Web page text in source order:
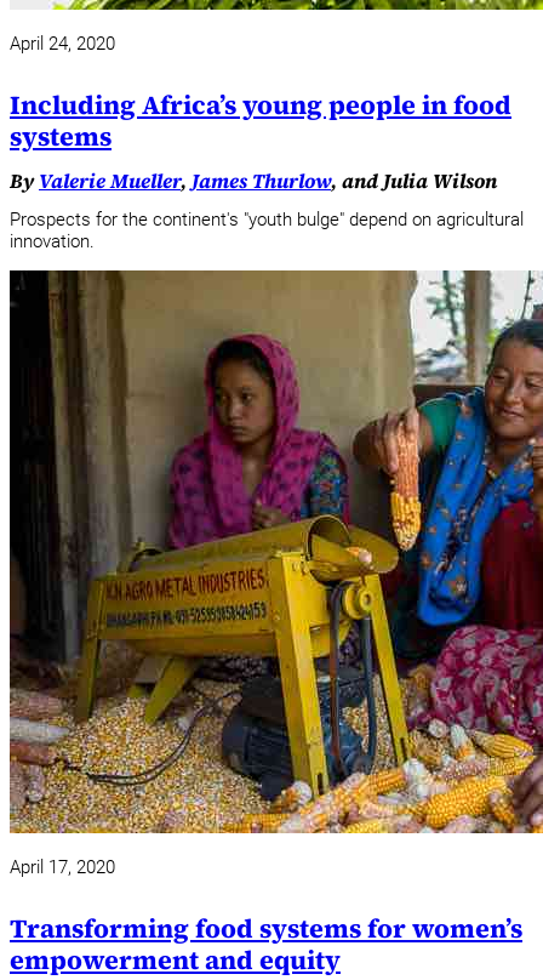
April 24, 2020
Including Africa’s young people in food
systems
ByValerie Mueller, James Thurlow, and Julia Wilson
Prospects for the continent's "youth bulge" depend on agricultural
innovation.
April 17, 2020
Transforming food systems for women’s
empowerment and equity